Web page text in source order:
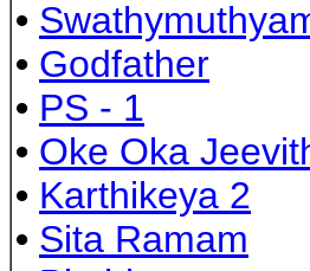
•
• Godfather
• PS - 1
• Oke Oka
• Karthikeya 2
• Sita Ramam